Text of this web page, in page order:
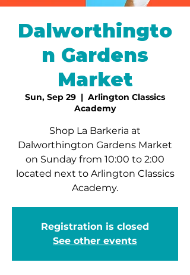
Dalworthingto
n Gardens
Market
Sun, Sep 29
  |
Arlington Classics
Academy
Shop La Barkeria at
Dalworthington Gardens Market
on Sunday from 10:00 to 2:00
located next to Arlington Classics
Academy.
Registration is closed
See other events